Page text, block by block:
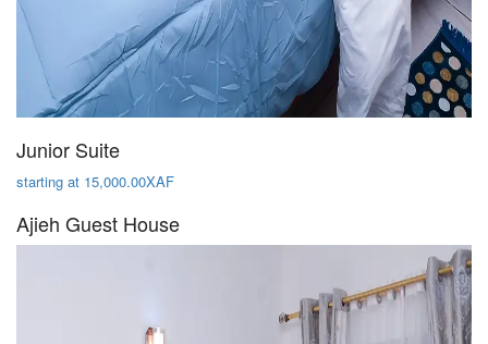
Junior Suite
starting at 15,000.00XAF
Ajieh Guest House